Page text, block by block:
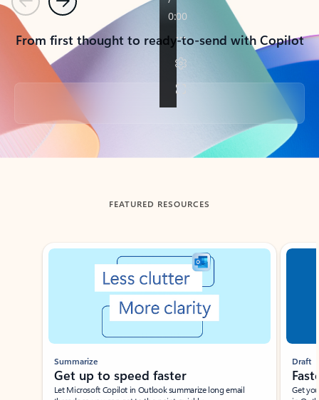
PreviousNext
From first thought to ready-to-send with Copilot
Back to tabs
FEATURED RESOURCES
Showing slide 1 of 3
Summarize
Get up to speed faster ​
Let Microsoft Copilot in Outlook summarize long email
Draft
Get